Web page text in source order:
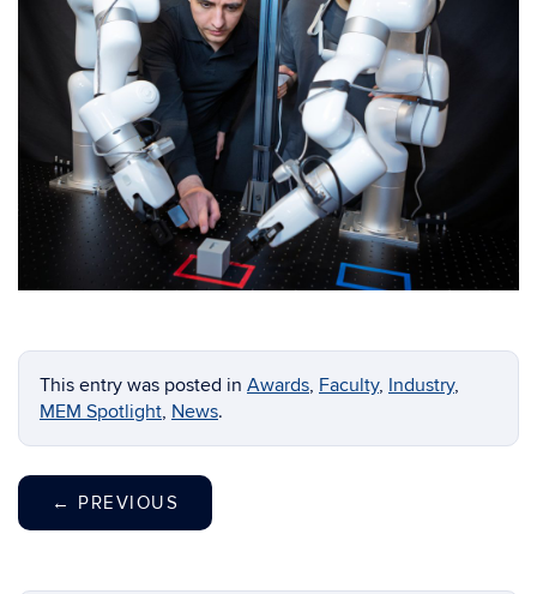
This entry was posted in Awards, Faculty, Industry,
MEM Spotlight, News.
← PREVIOUS